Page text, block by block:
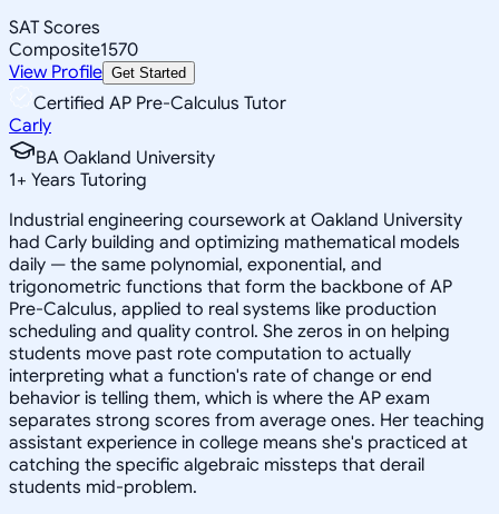
SAT Scores
Composite1570
View Profile Get Started
Certified AP Pre-Calculus Tutor
Carly
BA Oakland University
1+ Years Tutoring
Industrial engineering coursework at Oakland University
had Carly building and optimizing mathematical models
daily — the same polynomial, exponential, and
trigonometric functions that form the backbone of AP
Pre-Calculus, applied to real systems like production
scheduling and quality control. She zeros in on helping
students move past rote computation to actually
interpreting what a function's rate of change or end
behavior is telling them, which is where the AP exam
separates strong scores from average ones. Her teaching
assistant experience in college means she's practiced at
catching the specific algebraic missteps that derail
students mid-problem.